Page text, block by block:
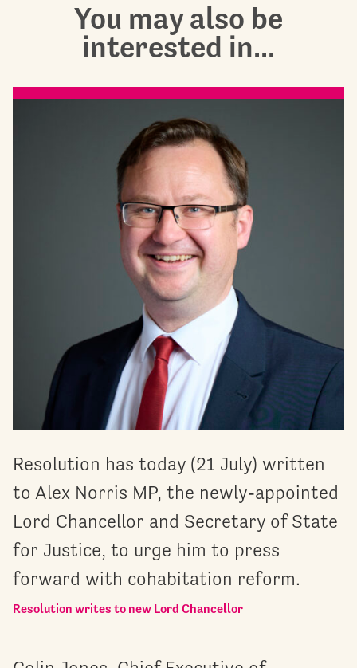
You may also be
interested in...
Resolution has today (21 July) written
to Alex Norris MP, the newly-appointed
Lord Chancellor and Secretary of State
for Justice, to urge him to press
forward with cohabitation reform.
Resolution writes to new Lord Chancellor